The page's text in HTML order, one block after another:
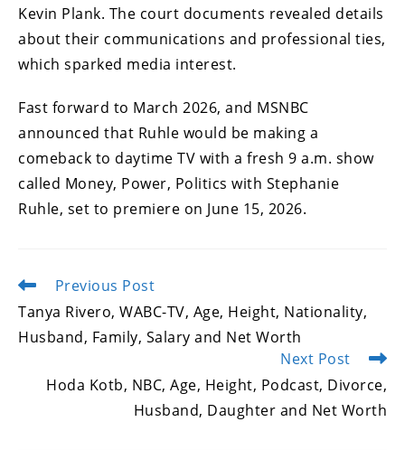
Kevin Plank. The court documents revealed details
about their communications and professional ties,
which sparked media interest.
Fast forward to March 2026, and MSNBC
announced that Ruhle would be making a
comeback to daytime TV with a fresh 9 a.m. show
called Money, Power, Politics with Stephanie
Ruhle, set to premiere on June 15, 2026.
Read
articles
Previous Post
Tanya Rivero, WABC-TV, Age, Height, Nationality,
Husband, Family, Salary and Net Worth
Next Post
Hoda Kotb, NBC, Age, Height, Podcast, Divorce,
Husband, Daughter and Net Worth